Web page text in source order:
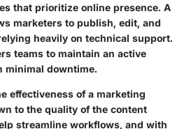
that prioritize online presence. A
marketers to publish, edit, and
heavily on technical support.
teams to maintain an active
minimal downtime.
effectiveness of a marketing
to the quality of the content
streamline workflows, and with